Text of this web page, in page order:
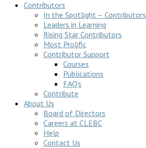
Contributors
In the Spotlight – Contributors
Leaders in Learning
Rising Star Contributors
Most Prolific
Contributor Support
Courses
Publications
FAQ’s
Contribute
About Us
Board of Directors
Careers at CLEBC
Help
Contact Us